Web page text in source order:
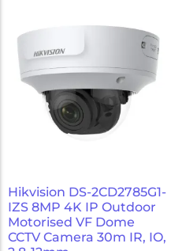
Hikvision DS-2CD2785G1-
IZS 8MP 4K IP Outdoor
Motorised VF Dome
CCTV Camera 30m IR, IO,